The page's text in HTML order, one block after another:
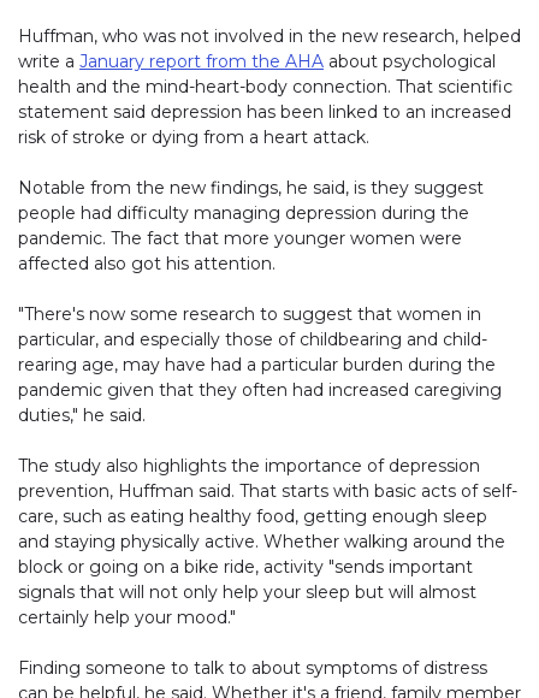
Huffman, who was not involved in the new research, helped
write a January report from the AHA about psychological
health and the mind-heart-body connection. That scientific
statement said depression has been linked to an increased
risk of stroke or dying from a heart attack.
Notable from the new findings, he said, is they suggest
people had difficulty managing depression during the
pandemic. The fact that more younger women were
affected also got his attention.
"There's now some research to suggest that women in
particular, and especially those of childbearing and child-
rearing age, may have had a particular burden during the
pandemic given that they often had increased caregiving
duties," he said.
The study also highlights the importance of depression
prevention, Huffman said. That starts with basic acts of self-
care, such as eating healthy food, getting enough sleep
and staying physically active. Whether walking around the
block or going on a bike ride, activity "sends important
signals that will not only help your sleep but will almost
certainly help your mood."
Finding someone to talk to about symptoms of distress
can be helpful, he said. Whether it's a friend, family member